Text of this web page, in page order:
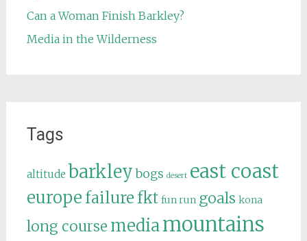
Can a Woman Finish Barkley?
Media in the Wilderness
Tags
altitude barkley bogs desert east coast
europe failure fkt fun run goals kona
long course mediamountains